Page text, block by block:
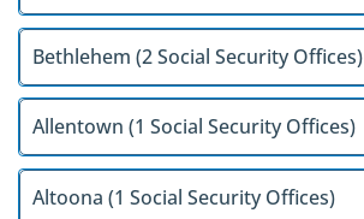
Bethlehem (2 Social Security Offices)
Allentown (1 Social Security Offices)
Altoona (1 Social Security Offices)